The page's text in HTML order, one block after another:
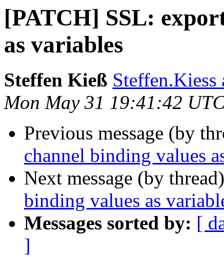
[PATCH] SSL:
as variables
Steffen Kieß
Mon May 31 19:41:42
Previous message (by
channel binding values
Next message (by
binding values as
Messages sorted by: [
]